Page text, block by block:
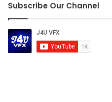
Subscribe Our Channel